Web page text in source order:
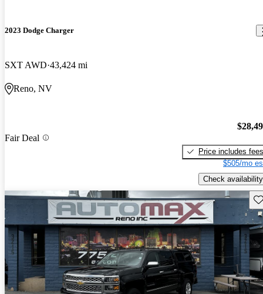
2023 Dodge Charger
SXT AWD 43,424 mi
Reno, NV
Fair Deal
Price includes fees
$505/mo
Check availability